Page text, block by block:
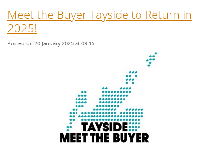
Meet the Buyer Tayside to Return in
2025!
Posted on 20 January 2025 at 09:15